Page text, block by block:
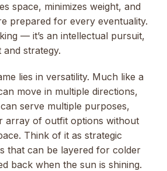
space, minimizes weight, and
prepared for every eventuality.
— it’s an intellectual pursuit,
strategy.
lies in versatility. Much like a
move in multiple directions,
serve multiple purposes,
array of outfit options without
Think of it as strategic
that can be layered for colder
back when the sun is shining.